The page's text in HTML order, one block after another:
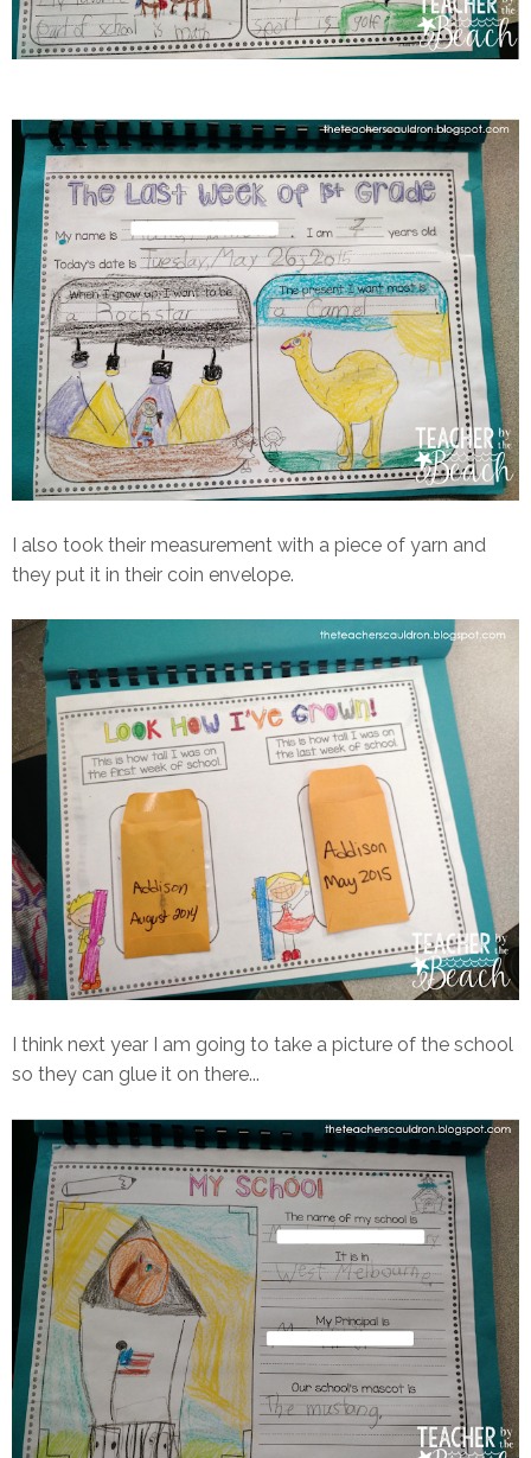
I also took their measurement with a piece of yarn and
they put it in their coin envelope.
I think next year I am going to take a picture of the school
so they can glue it on there...